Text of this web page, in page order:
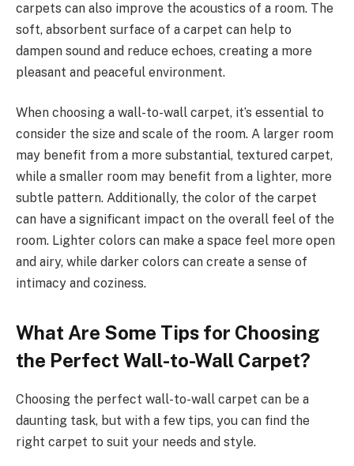
carpets can also improve the acoustics of a room. The
soft, absorbent surface of a carpet can help to
dampen sound and reduce echoes, creating a more
pleasant and peaceful environment.
When choosing a wall-to-wall carpet, it’s essential to
consider the size and scale of the room. A larger room
may benefit from a more substantial, textured carpet,
while a smaller room may benefit from a lighter, more
subtle pattern. Additionally, the color of the carpet
can have a significant impact on the overall feel of the
room. Lighter colors can make a space feel more open
and airy, while darker colors can create a sense of
intimacy and coziness.
What Are Some Tips for Choosing
the Perfect Wall-to-Wall Carpet?
Choosing the perfect wall-to-wall carpet can be a
daunting task, but with a few tips, you can find the
right carpet to suit your needs and style.